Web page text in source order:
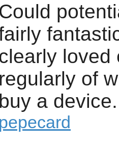
Could
loved
regularly of
buy a device.
pepecard